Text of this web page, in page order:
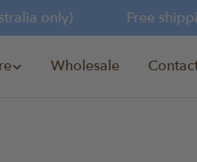
only) Free
Wholesale